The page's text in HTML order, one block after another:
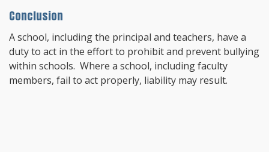
Conclusion
A school, including the principal and teachers, have a
duty to act in the effort to prohibit and prevent bullying
within schools. Where a school, including faculty
members, fail to act properly, liability may result.